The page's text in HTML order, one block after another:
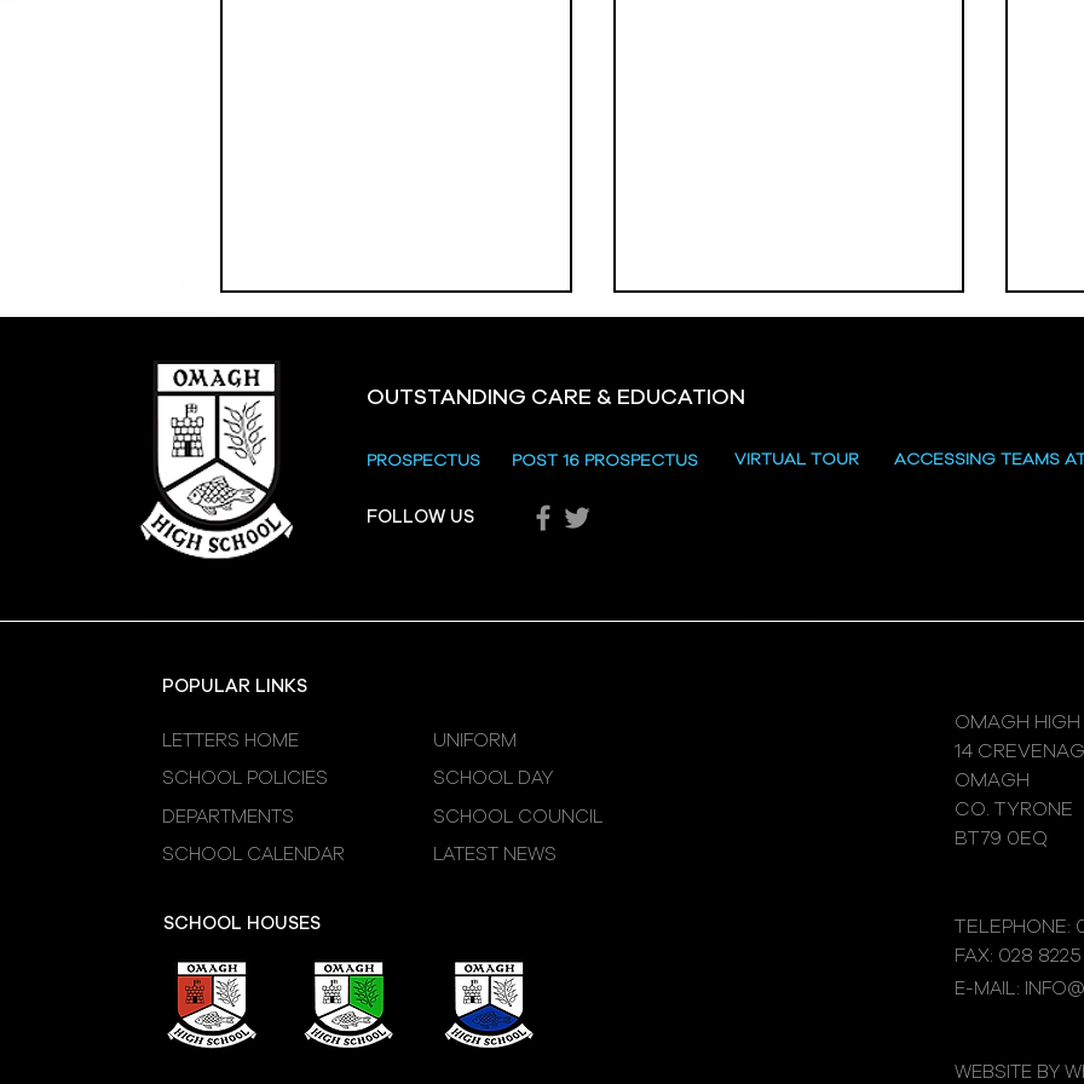
Crevenagh House Trip
Hill
OUTSTANDING CARE & EDUCATION
PROSPECTUS POST 16 PROSPECTUS VIRTUAL TOUR ACCESSING TEAMS
FOLLOW US
POPULAR LINKS
LETTERS HOME
SCHOOL POLICIES
DEPARTMENTS
SCHOOL CALENDAR
UNIFORM
SCHOOL DAY
SCHOOL COUNCIL
LATEST NEWS
SCHOOL HOUSES
OMAGH HIGH
14
OMAGH
CO. TYRONE
BT79 0EQ
TELEPHONE:
FAX: 028
E-MAIL:
WEBSITE BY